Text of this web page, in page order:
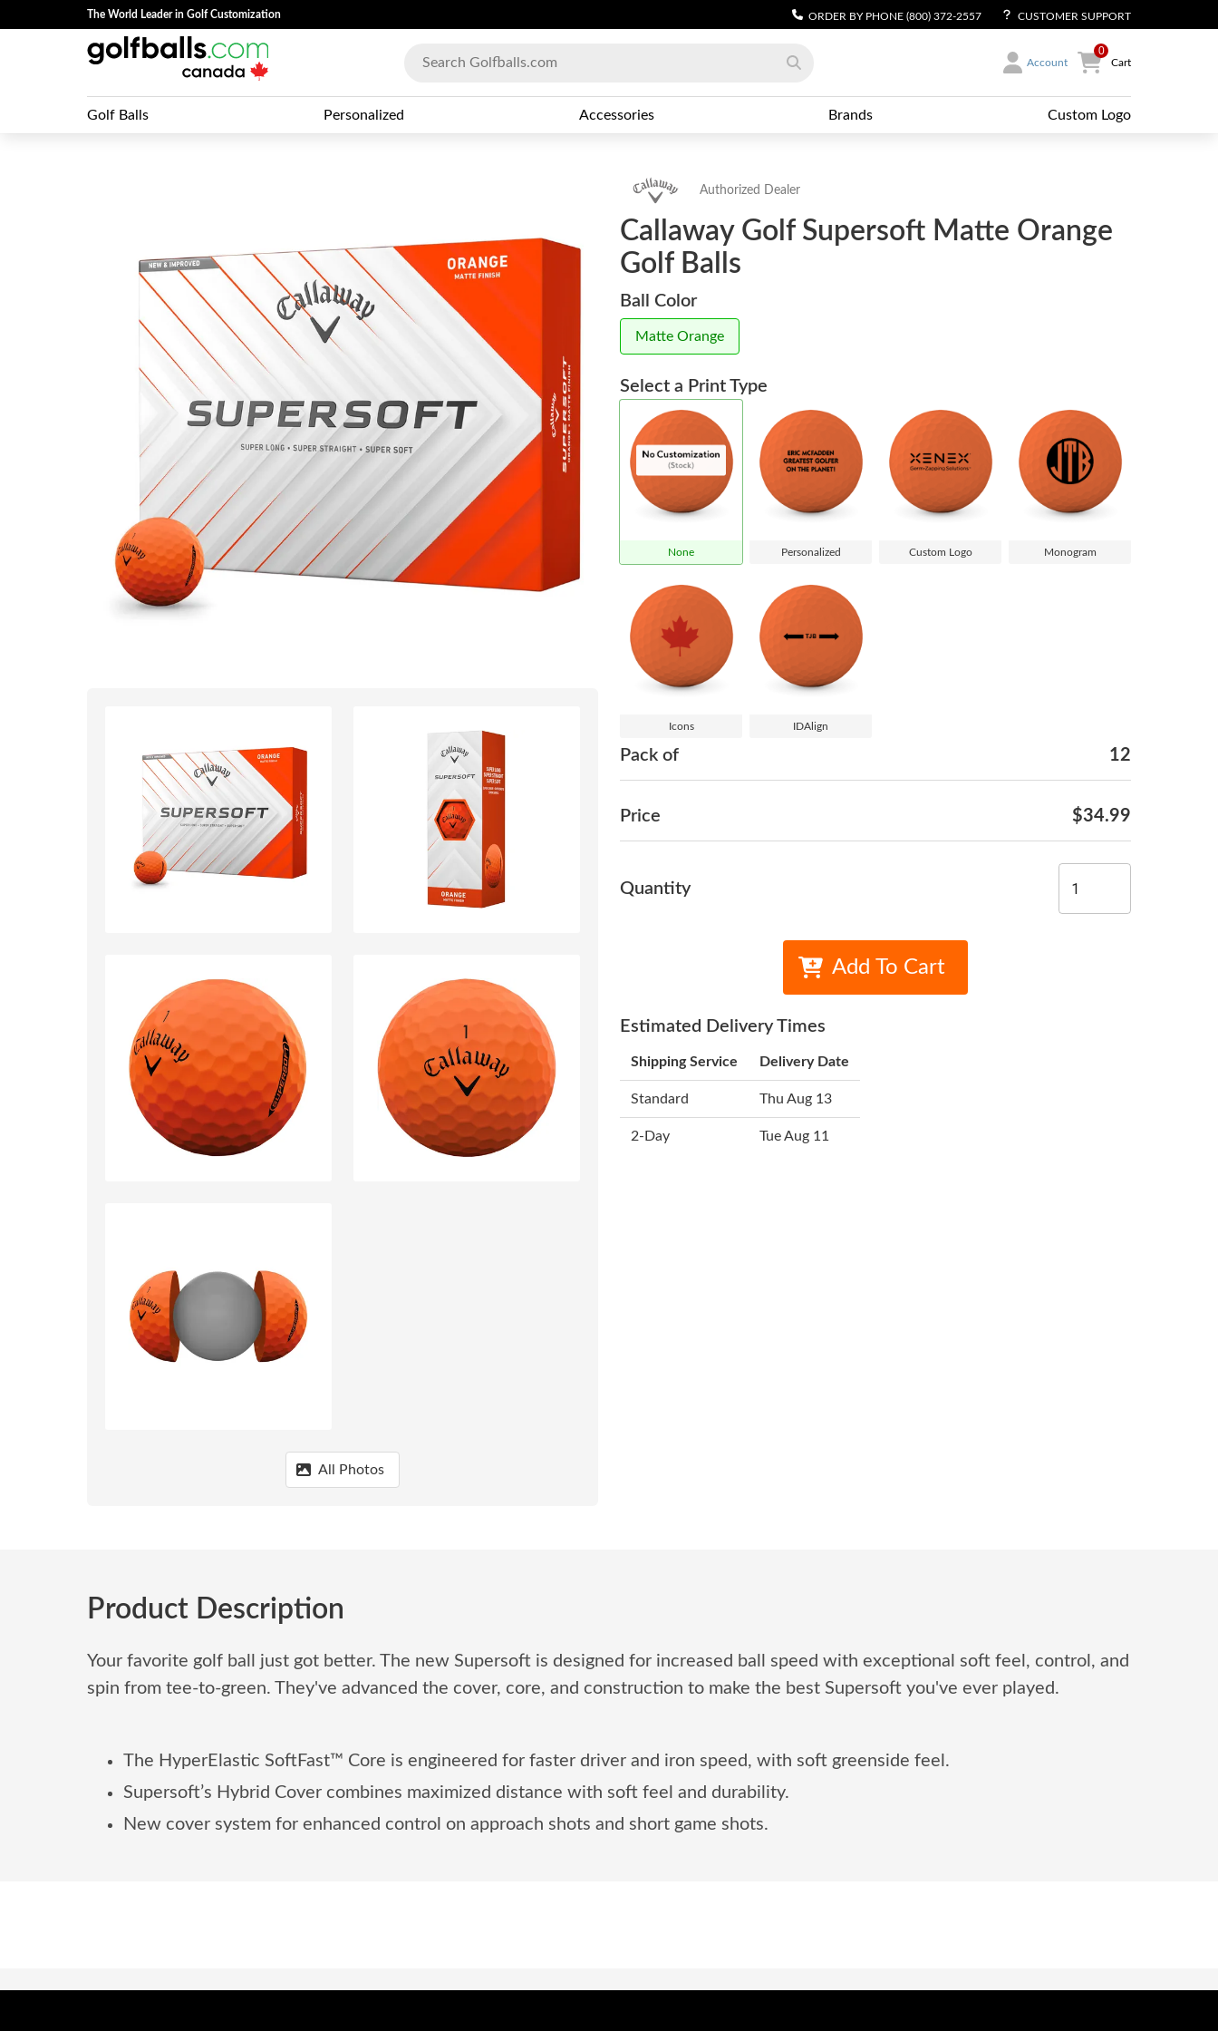
The World Leader in Golf Customization ORDER BY PHONE (800) 372-2557 CUSTOMER SUPPORT
Account
0
Cart
Golf Balls Personalized Accessories Brands Custom Logo
All Photos
Authorized Dealer
Callaway Golf Supersoft Matte Orange
Golf Balls
Ball Color
Matte Orange
Select a Print Type
None Personalized Custom Logo Monogram
Icons IDAlign
Pack of 12
Price $34.99
Quantity
Add To Cart
Estimated Delivery Times
Shipping Service Delivery Date
Standard Thu Aug 13
2-Day Tue Aug 11
Product Description
Your favorite golf ball just got better. The new Supersoft is designed for increased ball speed with exceptional soft feel, control, and
spin from tee-to-green. They've advanced the cover, core, and construction to make the best Supersoft you've ever played.
The HyperElastic SoftFast™ Core is engineered for faster driver and iron speed, with soft greenside feel.
Supersoft’s Hybrid Cover combines maximized distance with soft feel and durability.
New cover system for enhanced control on approach shots and short game shots.